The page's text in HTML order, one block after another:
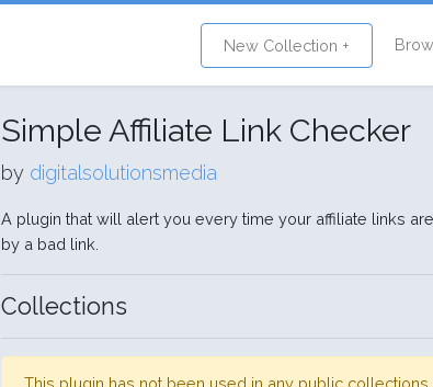
New Collection +
Simple Affiliate Link Checker
by digitalsolutionsmedia
A plugin that will alert you every time your affiliate links
by a bad link.
Collections